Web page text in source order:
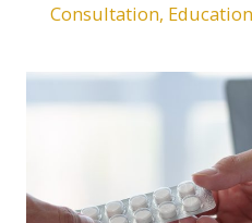
Consultation,